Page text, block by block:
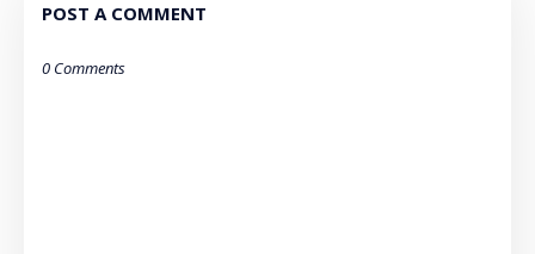
POST A COMMENT
0 Comments